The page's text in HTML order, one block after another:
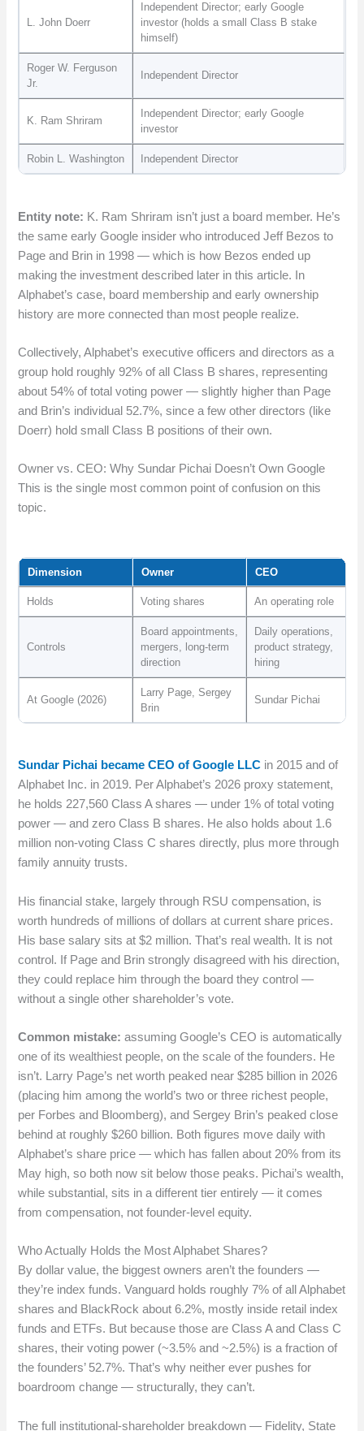
L. John Doerr
Independent Director; early Google
investor (holds a small Class B stake
himself)
Roger W. Ferguson
Jr.
Independent Director
K. Ram Shriram
Independent Director; early Google
investor
Robin L. Washington Independent Director
Entity note: K. Ram Shriram isn’t just a board member. He’s
the same early Google insider who introduced Jeff Bezos to
Page and Brin in 1998 — which is how Bezos ended up
making the investment described later in this article. In
Alphabet’s case, board membership and early ownership
history are more connected than most people realize.
Collectively, Alphabet’s executive officers and directors as a
group hold roughly 92% of all Class B shares, representing
about 54% of total voting power — slightly higher than Page
and Brin’s individual 52.7%, since a few other directors (like
Doerr) hold small Class B positions of their own.
Owner vs. CEO: Why Sundar Pichai Doesn’t Own Google
This is the single most common point of confusion on this
topic.
Dimension Owner CEO
Holds Voting shares An operating role
Controls
Board appointments,
mergers, long-term
direction
Daily operations,
product strategy,
hiring
At Google (2026)
Larry Page, Sergey
Brin
Sundar Pichai
Sundar Pichai became CEO of Google LLC in 2015 and of
Alphabet Inc. in 2019. Per Alphabet’s 2026 proxy statement,
he holds 227,560 Class A shares — under 1% of total voting
power — and zero Class B shares. He also holds about 1.6
million non-voting Class C shares directly, plus more through
family annuity trusts.
His financial stake, largely through RSU compensation, is
worth hundreds of millions of dollars at current share prices.
His base salary sits at $2 million. That’s real wealth. It is not
control. If Page and Brin strongly disagreed with his direction,
they could replace him through the board they control —
without a single other shareholder’s vote.
Common mistake: assuming Google’s CEO is automatically
one of its wealthiest people, on the scale of the founders. He
isn’t. Larry Page’s net worth peaked near $285 billion in 2026
(placing him among the world’s two or three richest people,
per Forbes and Bloomberg), and Sergey Brin’s peaked close
behind at roughly $260 billion. Both figures move daily with
Alphabet’s share price — which has fallen about 20% from its
May high, so both now sit below those peaks. Pichai’s wealth,
while substantial, sits in a different tier entirely — it comes
from compensation, not founder-level equity.
Who Actually Holds the Most Alphabet Shares?
By dollar value, the biggest owners aren’t the founders —
they’re index funds. Vanguard holds roughly 7% of all Alphabet
shares and BlackRock about 6.2%, mostly inside retail index
funds and ETFs. But because those are Class A and Class C
shares, their voting power (~3.5% and ~2.5%) is a fraction of
the founders’ 52.7%. That’s why neither ever pushes for
boardroom change — structurally, they can’t.
The full institutional-shareholder breakdown — Fidelity, State